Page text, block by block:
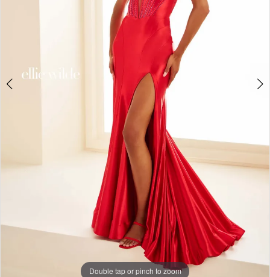
Double tap or pinch to zoom
Double tap or pinch to zoom
Double tap or pinch to zoom